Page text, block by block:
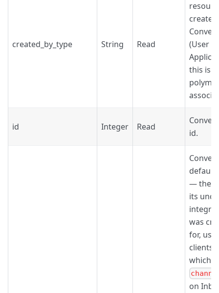
created_by_type String Read
(User or
this is a
id Integer Read
id.
default
— the
its
was
for,
clients
which
on